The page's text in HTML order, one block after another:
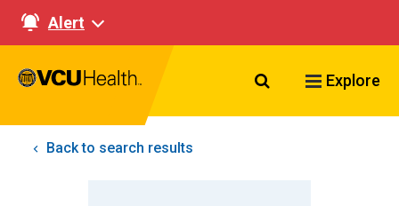
Alert
Search VCU
Explore
Back to search results